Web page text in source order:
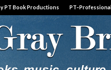
PT Book Productions